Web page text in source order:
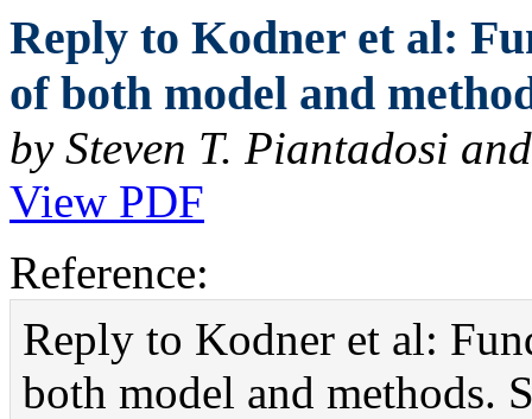
Reply to Kodner et al:
of both model and
by Steven T. Piantadosi
View PDF
Reference:
Reply to Kodner et al:
both model and methods.